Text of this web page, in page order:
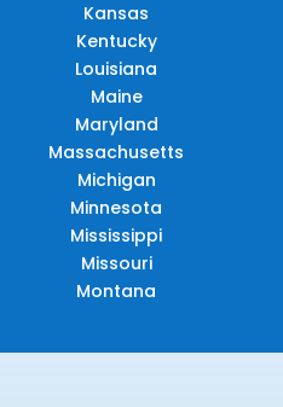
Kansas
Kentucky
Louisiana
Maine
Maryland
Massachusetts
Michigan
Minnesota
Mississippi
Missouri
Montana